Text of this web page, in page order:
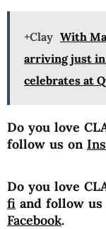
+Clay With
arriving just in
celebrates at
Do you love
follow us on
Do you love
fi and follow us
Facebook.